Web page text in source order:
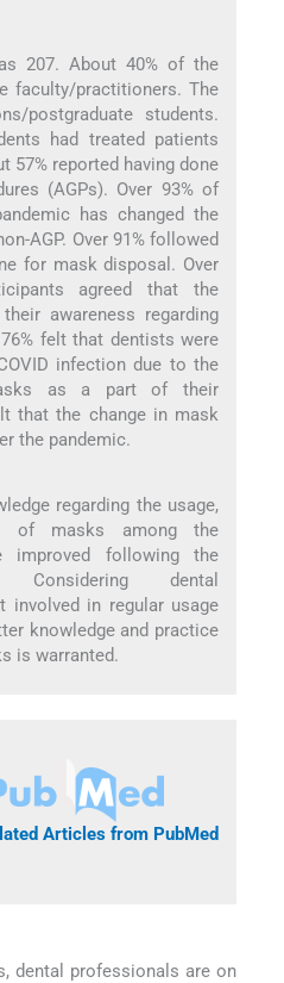
207. About 40% of the
faculty/practitioners. The
postgraduate students.
had treated patients
57% reported having done
(AGPs). Over 93% of
has changed the
AGP. Over 91% followed
for mask disposal. Over
agreed that the
awareness regarding
felt that dentists were
infection due to the
as a part of their
that the change in mask
the pandemic.
regarding the usage,
of masks among the
improved following the
Considering dental
involved in regular usage
knowledge and practice
is warranted.
Articles from PubMed
dental professionals are on